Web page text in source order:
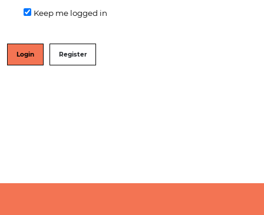
Keep me logged in
Login Register